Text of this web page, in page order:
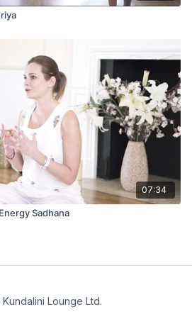
07:34
Sadhana
Lounge Ltd.